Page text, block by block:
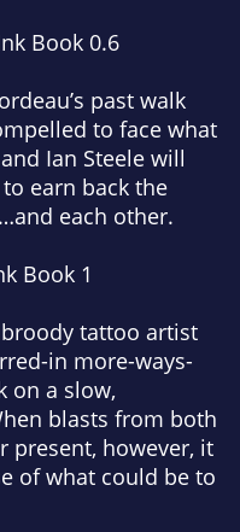
Book 0.6
past walk
to face what
Ian Steele will
earn back the
each other.
Book 1
tattoo artist
in more-ways-
on a slow,
blasts from both
present, however, it
of what could be to